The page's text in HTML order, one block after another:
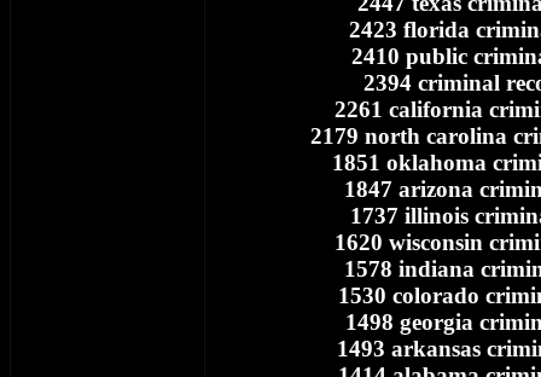
2423 florida
2410 public
2394 criminal
2261 california
2179 north carolina
1851 oklahoma
1847 arizona
1737 illinois
1620 wisconsin
1578 indiana
1530 colorado
1498 georgia
1493 arkansas